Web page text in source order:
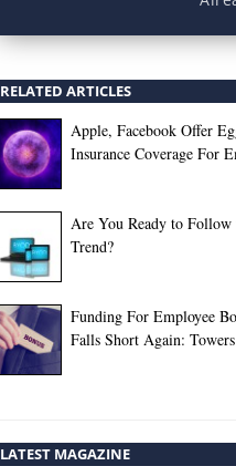
RELATED ARTICLES
Apple, Facebook Offer
Insurance Coverage For
Are You Ready to Follow
Trend?
Funding For Employee
Falls Short Again:
LATEST MAGAZINE